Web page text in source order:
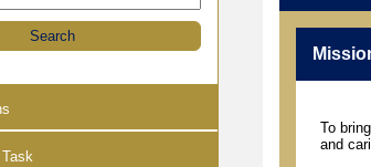
To
and